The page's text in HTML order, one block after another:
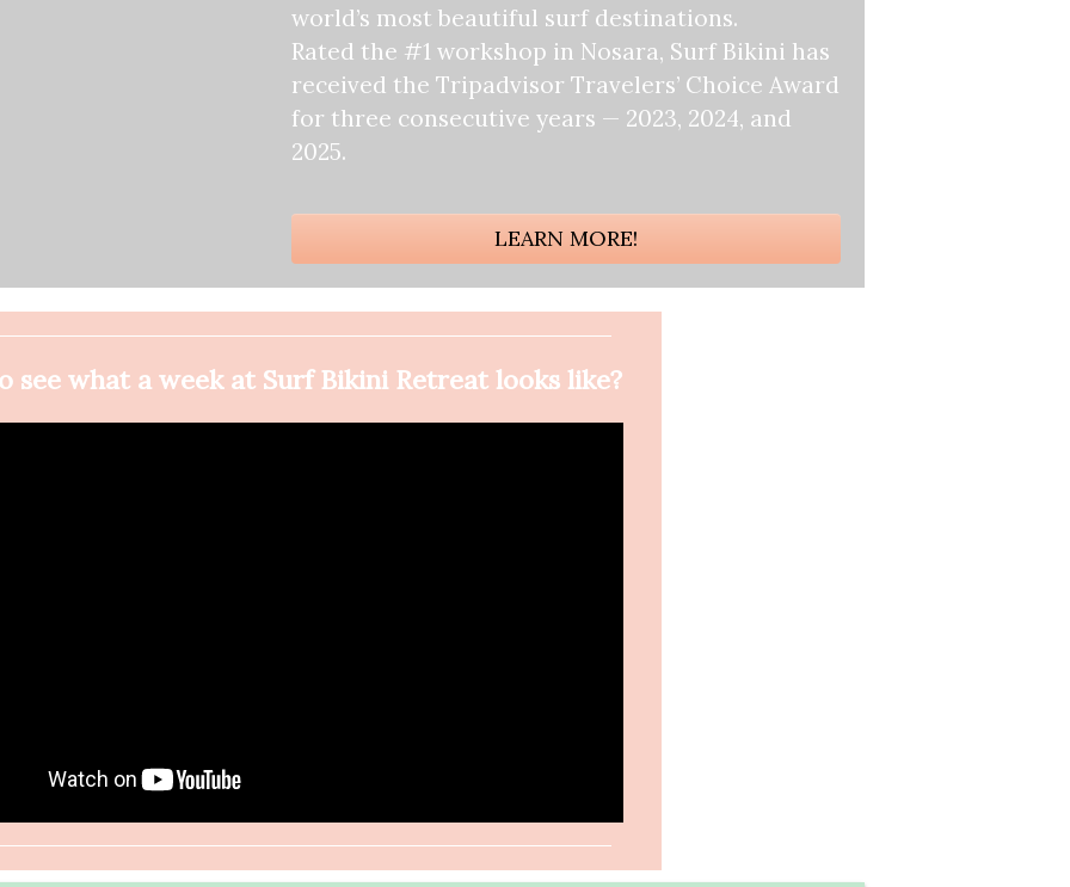
world’s most beautiful surf destinations.
Rated the #1 workshop in Nosara, Surf Bikini has
received the Tripadvisor Travelers’ Choice Award
for three consecutive years — 2023, 2024, and
2025.
LEARN MORE!
see what a week at Surf Bikini Retreat looks like?